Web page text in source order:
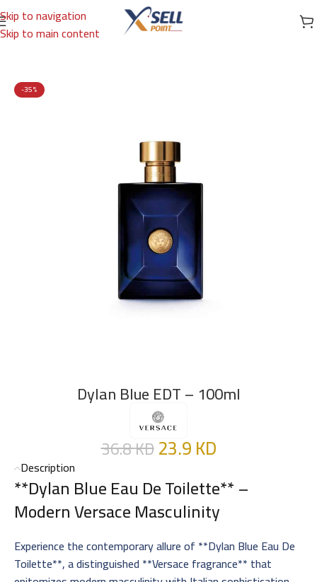
Skip to navigation
Skip to main content
Home/Brands/International Brands/VERSACE
-35%
Dylan Blue EDT – 100ml
36.8KD23.9KD
Description
**Dylan Blue Eau De Toilette** –
Modern Versace Masculinity
Experience the contemporary allure of **Dylan Blue Eau De
Toilette**, a distinguished **Versace fragrance** that